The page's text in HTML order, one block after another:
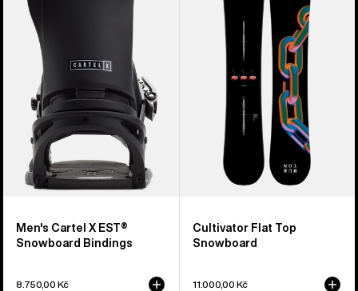
Cartel
Snowboard
Bindings
Men's Cartel X EST®
Snowboard Bindings
8.750,00 Kč
Snowboard
Cultivator Flat Top
Snowboard
11.000,00 Kč